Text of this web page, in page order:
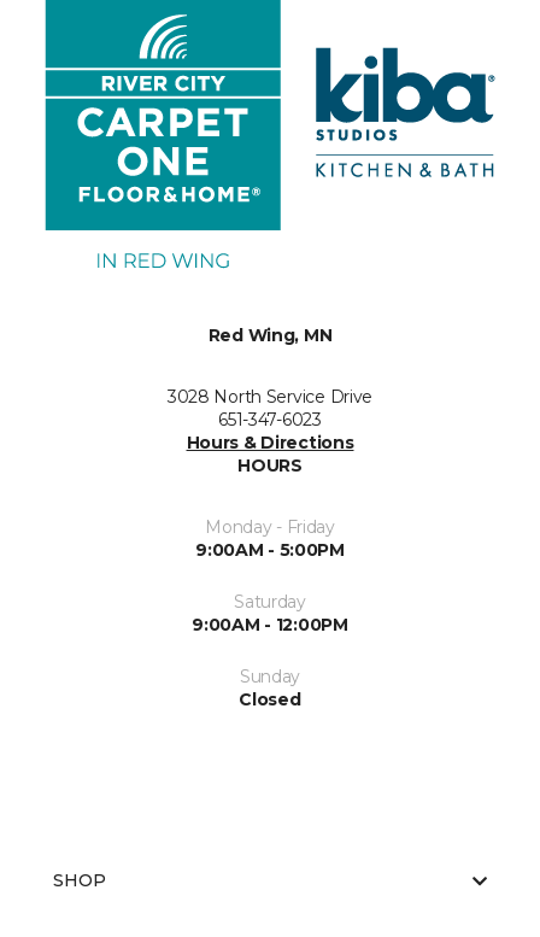
Red Wing, MN
3028 North Service Drive
651-347-6023
Hours & Directions
HOURS
Monday - Friday
9:00AM - 5:00PM
Saturday
9:00AM - 12:00PM
Sunday
Closed
SHOP